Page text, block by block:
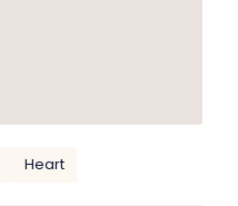
Heart